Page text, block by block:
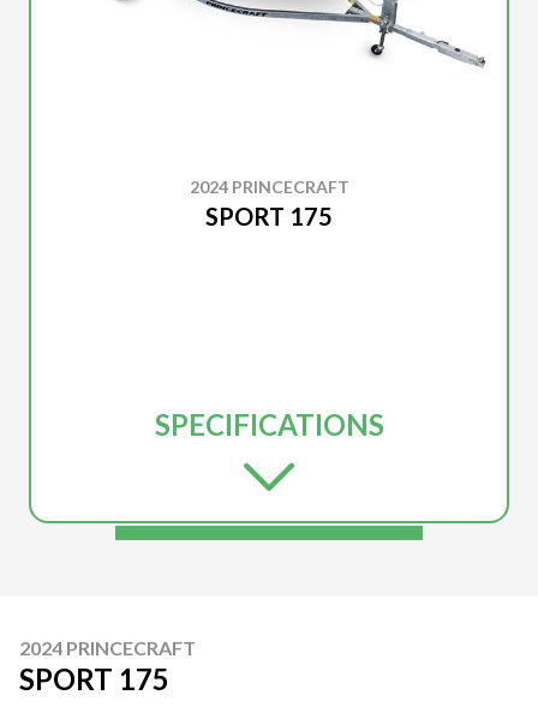
2024 PRINCECRAFT
SPORT 175
SPECIFICATIONS
2024 PRINCECRAFT
SPORT 175